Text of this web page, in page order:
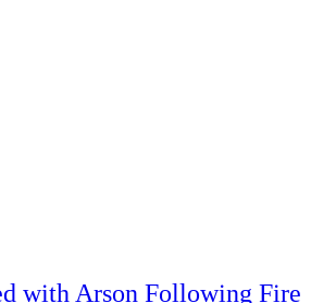
with Arson Following Fire